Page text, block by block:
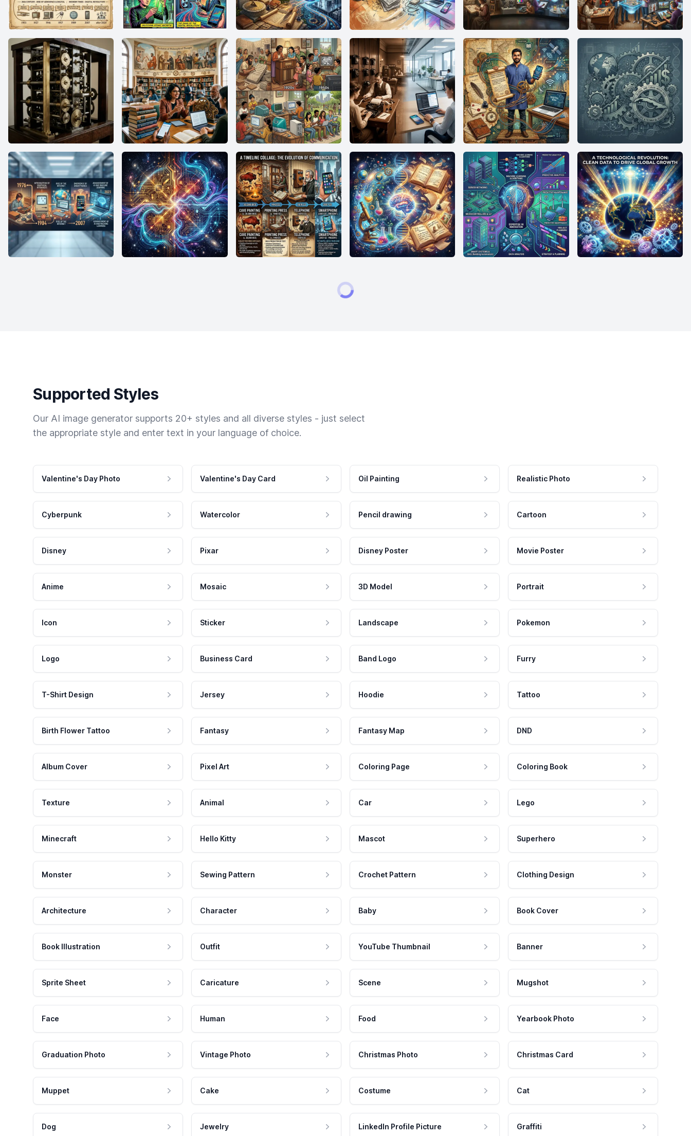
Supported Styles
Our AI image generator supports 20+ styles and all diverse styles - just select
the appropriate style and enter text in your language of choice.
Valentine's Day Photo Valentine's Day Card Oil Painting Realistic Photo
Cyberpunk Watercolor Pencil drawing Cartoon
Disney Pixar Disney Poster Movie Poster
Anime Mosaic 3D Model Portrait
Icon Sticker Landscape Pokemon
Logo Business Card Band Logo Furry
T-Shirt Design Jersey Hoodie Tattoo
Birth Flower Tattoo Fantasy Fantasy Map DND
Album Cover Pixel Art Coloring Page Coloring Book
Texture Animal Car Lego
Minecraft Hello Kitty Mascot Superhero
Monster Sewing Pattern Crochet Pattern Clothing Design
Architecture Character Baby Book Cover
Book Illustration Outfit YouTube Thumbnail Banner
Sprite Sheet Caricature Scene Mugshot
Face Human Food Yearbook Photo
Graduation Photo Vintage Photo Christmas Photo Christmas Card
Muppet Cake Costume Cat
Dog Jewelry LinkedIn Profile Picture Graffiti